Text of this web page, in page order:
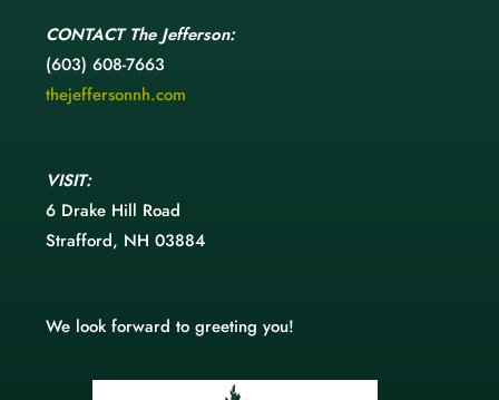
CONTACTThe Jefferson:
(603) 608-7663
thejeffersonnh.com
VISIT:
6 Drake Hill Road
Strafford, NH 03884
We look forward to greeting you!